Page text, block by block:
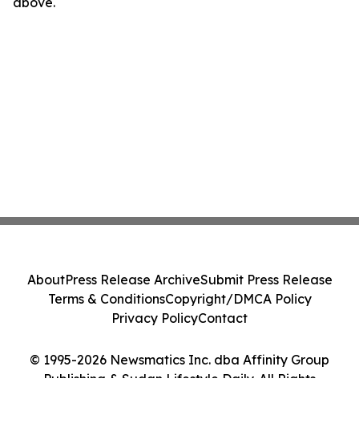
© 1995-2026 Newsmatics Inc. dba Affinity Group
Publishing & Sudan Lifestyle Daily. All Rights
AboutPress Release ArchiveSubmit Press Release
Terms & ConditionsCopyright/DMCA Policy
Privacy PolicyContact